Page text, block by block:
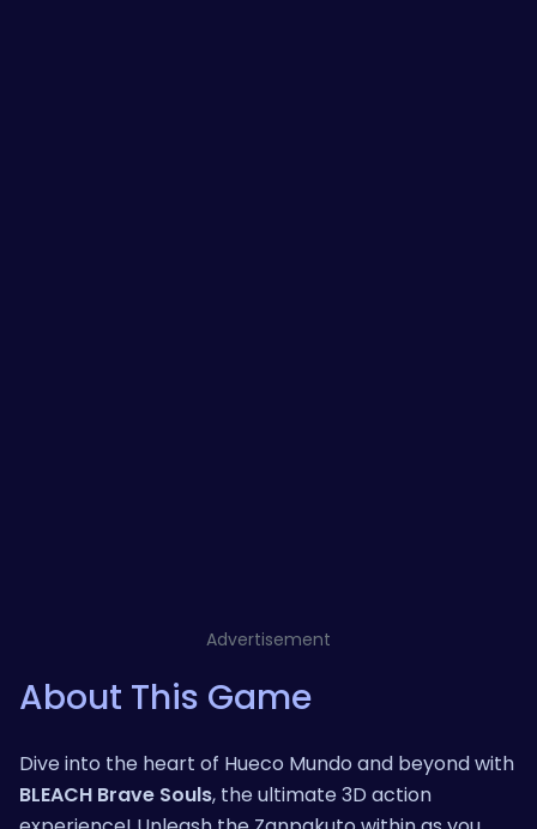
Advertisement
About This Game
Dive into the heart of Hueco Mundo and beyond with
BLEACH Brave Souls, the ultimate 3D action